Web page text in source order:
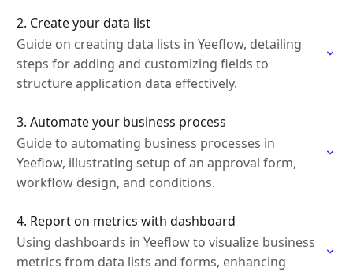
2. Create your data list
Guide on creating data lists in Yeeflow, detailing
steps for adding and customizing fields to
structure application data effectively.
3. Automate your business process
Guide to automating business processes in
Yeeflow, illustrating setup of an approval form,
workflow design, and conditions.
4. Report on metrics with dashboard
Using dashboards in Yeeflow to visualize business
metrics from data lists and forms, enhancing